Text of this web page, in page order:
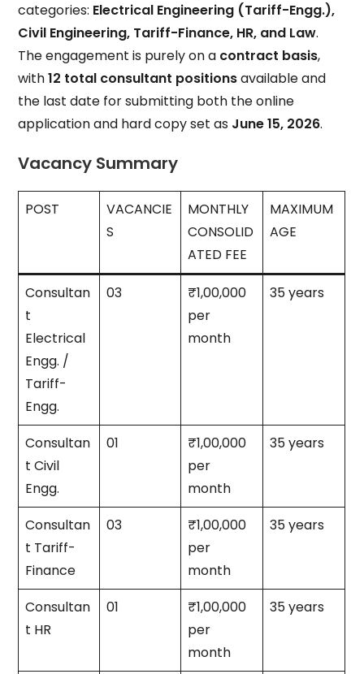
categories: Electrical Engineering (Tariff-Engg.),
Civil Engineering, Tariff-Finance, HR, and Law.
The engagement is purely on a contract basis,
with12 total consultant positionsavailable and
the last date for submitting both the online
application and hard copy set as June 15, 2026.
Vacancy Summary
POST
VACANCIE
S
MONTHLY
CONSOLID
ATED FEE
MAXIMUM
AGE
Consultan
t
Electrical
Engg. /
Tariff-
Engg.
03
₹1,00,000
per
month
35 years
Consultan
t Civil
Engg.
01
₹1,00,000
per
month
35 years
Consultan
t Tariff-
Finance
03
₹1,00,000
per
month
35 years
Consultan
t HR
01
₹1,00,000
per
month
35 years